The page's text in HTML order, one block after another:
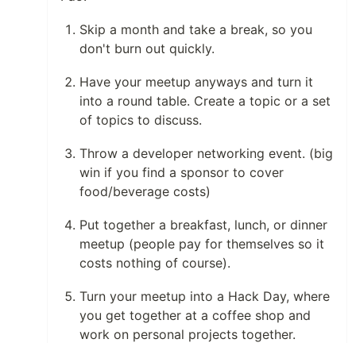
Skip a month and take a break, so you
don't burn out quickly.
Have your meetup anyways and turn it
into a round table. Create a topic or a set
of topics to discuss.
Throw a developer networking event. (big
win if you find a sponsor to cover
food/beverage costs)
Put together a breakfast, lunch, or dinner
meetup (people pay for themselves so it
costs nothing of course).
Turn your meetup into a Hack Day, where
you get together at a coffee shop and
work on personal projects together.